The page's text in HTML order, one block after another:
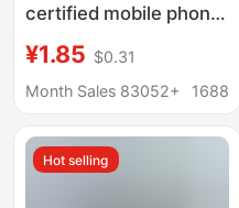
certified mobile phone
power adapter for
Xiaomi usb mobile
¥1.85 $0.31
Month Sales 83052+
1688
Hot selling